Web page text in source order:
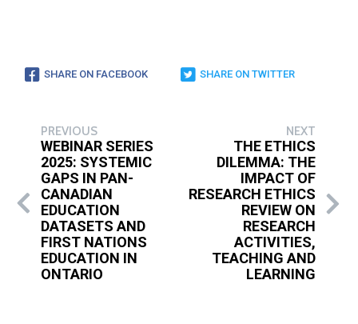
SHARE ON FACEBOOK SHARE ON TWITTER
PREVIOUS
WEBINAR SERIES
2025: SYSTEMIC
GAPS IN PAN-
CANADIAN
EDUCATION
DATASETS AND
FIRST NATIONS
EDUCATION IN
ONTARIO
NEXT
THE ETHICS
DILEMMA: THE
IMPACT OF
RESEARCH ETHICS
REVIEW ON
RESEARCH
ACTIVITIES,
TEACHING AND
LEARNING